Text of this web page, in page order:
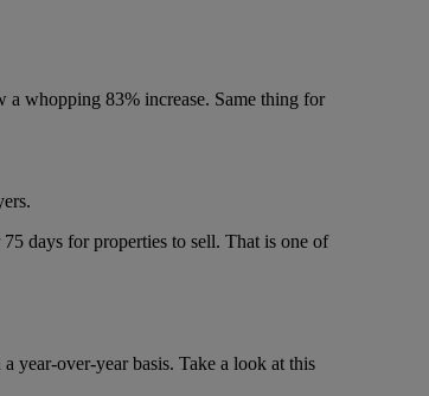
a whopping 83% increase. Same thing for
days for properties to sell. That is one of
year-over-year basis. Take a look at this